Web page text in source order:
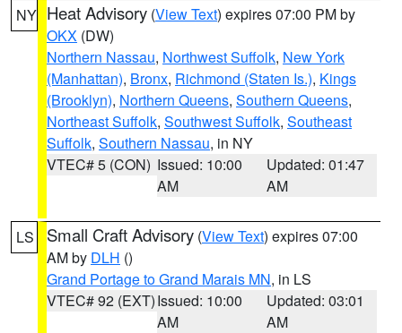
NY Heat Advisory (View Text) expires 07:00 PM by
OKX (DW)
Northern Nassau, Northwest Suffolk, New York
(Manhattan), Bronx, Richmond (Staten Is.), Kings
(Brooklyn), Northern Queens, Southern Queens,
Northeast Suffolk, Southwest Suffolk, Southeast
Suffolk, Southern Nassau, in NY
VTEC# 5 (CON) Issued: 10:00
AM
Updated: 01:47
AM
LS Small Craft Advisory (View Text) expires 07:00
AM by DLH ()
Grand Portage to Grand Marais MN, in LS
VTEC# 92 (EXT)Issued: 10:00
AM
Updated: 03:01
AM